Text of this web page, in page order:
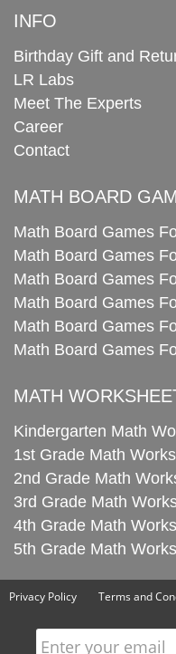
INFO
Birthday Gift and
LR Labs
Meet The Experts
Career
Contact
MATH BOARD
Math Board Games
Math Board Games
Math Board Games
Math Board Games
Math Board Games
Math Board Games
MATH
Kindergarten Math
1st Grade Math
2nd Grade Math
3rd Grade Math
4th Grade Math
5th Grade Math
Privacy Policy Terms and
Enter your email